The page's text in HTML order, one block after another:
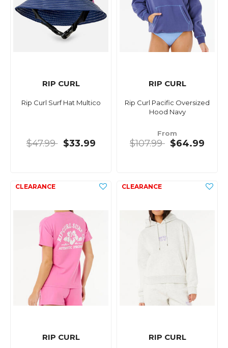
RIP CURL
Rip Curl Surf Hat Multico
$47.99 $33.99
RIP CURL
Rip Curl Pacific Oversized
Hood Navy
From
$107.99 $64.99
RIP CURL RIP CURL